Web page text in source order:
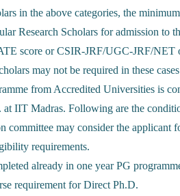
in the above categories, the
Research Scholars for admission to
score or CSIR-JRF/UGC-JRF/NET
may not be required in these
from Accredited Universities is
at IIT Madras. Following are the
committee may consider the
requirements.
already in one year PG
requirement for Direct Ph.D.